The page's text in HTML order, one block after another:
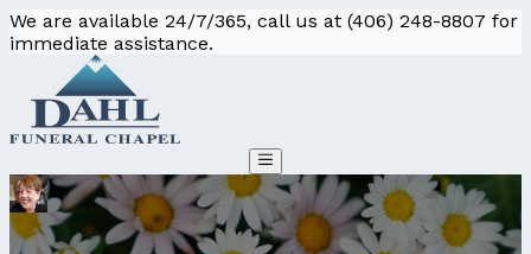
We are available 24/7/365, call us at (406) 248-8807 for
immediate assistance.